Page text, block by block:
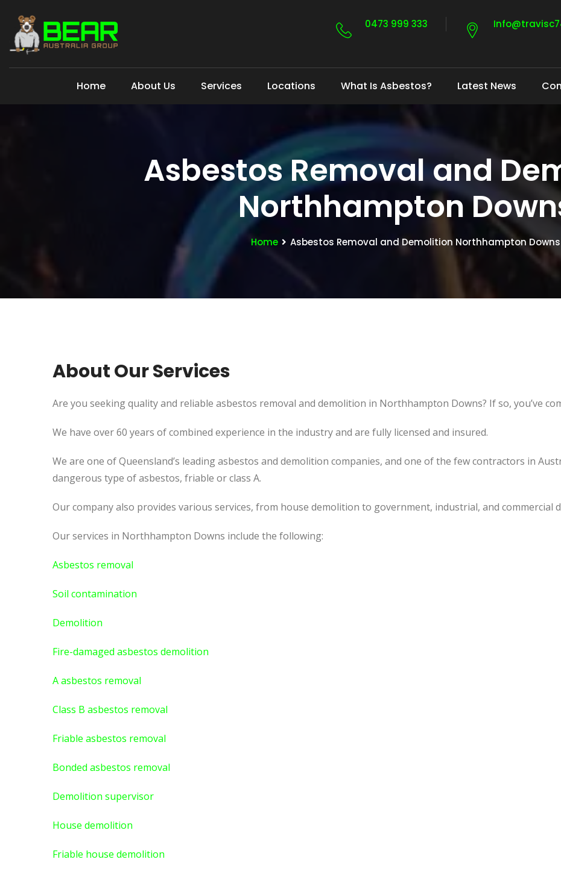
0473 999 333
Home About Us Services Locations What Is Asbestos? Latest News
Asbestos Removal and
Northhampton
Home Asbestos Removal and Demolition Northhampton Downs
About Our Services
Are you seeking quality and reliable asbestos removal and demolition in Northhampton Downs? If so, you’ve
We have over 60 years of combined experience in the industry and are fully licensed and insured.
We are one of Queensland’s leading asbestos and demolition companies, and one of the few contractors in
dangerous type of asbestos, friable or class A.
Our company also provides various services, from house demolition to government, industrial, and commercial
Our services in Northhampton Downs include the following:
Asbestos removal
Soil contamination
Demolition
Fire-damaged asbestos demolition
A asbestos removal
Class B asbestos removal
Friable asbestos removal
Bonded asbestos removal
Demolition supervisor
House demolition
Friable house demolition